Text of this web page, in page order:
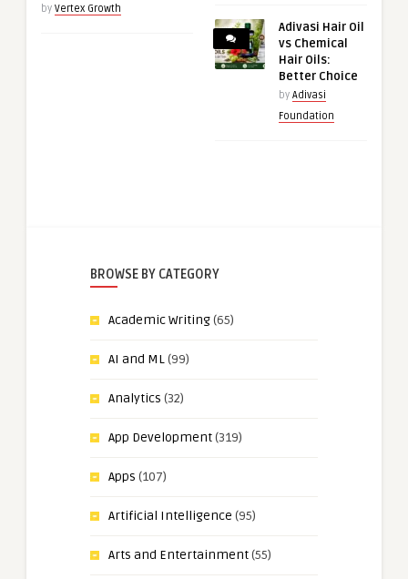
by Vertex Growth
Adivasi Hair Oil
vs Chemical
Hair Oils:
Better Choice
by Adivasi
Foundation
BROWSE BY CATEGORY
Academic Writing(65)
AI and ML(99)
Analytics (32)
App Development(319)
Apps (107)
Artificial Intelligence (95)
Arts and Entertainment(55)